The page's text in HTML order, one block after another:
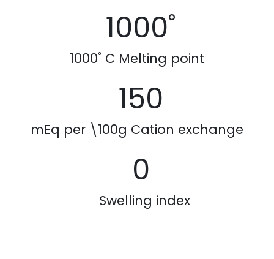
1000˚
1000˚ C Melting point
150
mEq per \100g Cation exchange
0
Swelling index